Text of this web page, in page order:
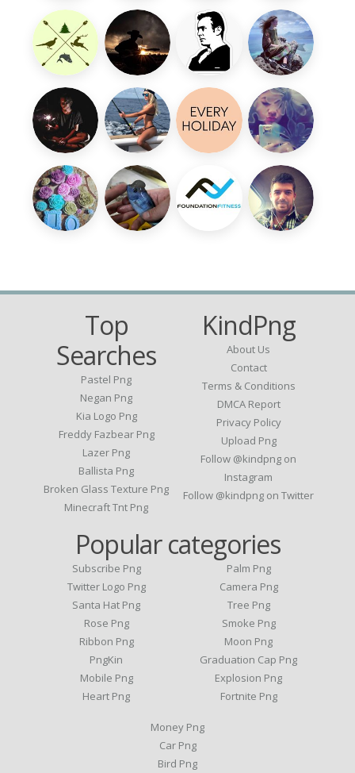
Top
Searches
Pastel Png
Negan Png
Kia Logo Png
Freddy Fazbear Png
Lazer Png
Ballista Png
Broken Glass Texture Png
Minecraft Tnt Png
KindPng
About Us
Contact
Terms & Conditions
DMCA Report
Privacy Policy
Upload Png
Follow @kindpng on
Instagram
Follow @kindpng on Twitter
Popular categories
Subscribe Png
Twitter Logo Png
Santa Hat Png
Rose Png
Ribbon Png
PngKin
Mobile Png
Heart Png
Palm Png
Camera Png
Tree Png
Smoke Png
Moon Png
Graduation Cap Png
Explosion Png
Fortnite Png
Money Png
Car Png
Bird Png